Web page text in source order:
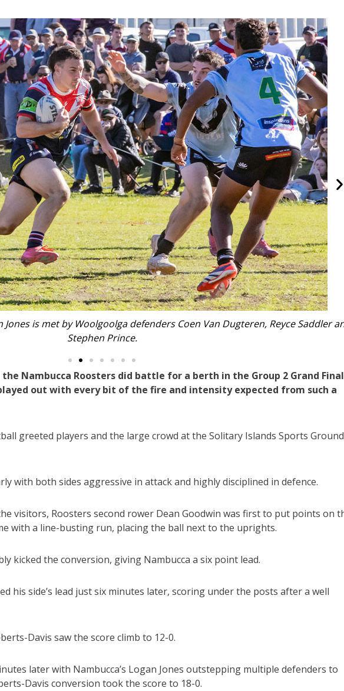
player Dean Goodwin is pursued to the tryline by Isaiah Cochrane.
the Nambucca Roosters did battle for a berth in the Group 2 Grand Final
out with every bit of the fire and intensity expected from such a
greeted players and the large crowd at the Solitary Islands Sports Ground
with both sides aggressive in attack and highly disciplined in defence.
visitors, Roosters second rower Dean Goodwin was first to put points on
with a line-busting run, placing the ball next to the uprights.
kicked the conversion, giving Nambucca a six point lead.
his side’s lead just six minutes later, scoring under the posts after a well
Davis saw the score climb to 12-0.
later with Nambucca’s Logan Jones outstepping multiple defenders to
Davis conversion took the score to 18-0.